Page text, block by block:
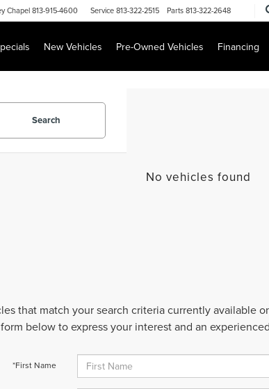
Chapel 813-915-4600 Service813-322-2515 Parts813-322-2648
New Vehicles Pre-Owned Vehicles Financing
Search
No vehicles found
that match your search criteria currently available
below to express your interest and an
*First Name